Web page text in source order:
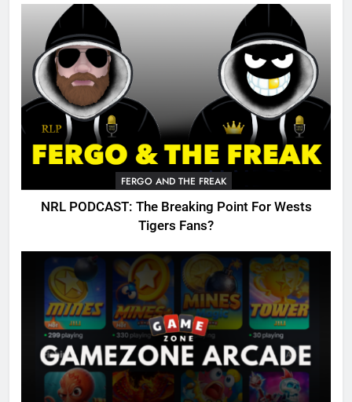
FERGO AND THE FREAK
NRL PODCAST: The Breaking Point For Wests
Tigers Fans?